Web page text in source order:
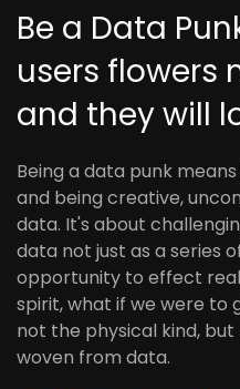
Be a Data
users flowers
and they will
Being a data punk
and being creative,
data. It's about
data not just as a series
opportunity to effect
spirit, what if we were to
not the physical kind,
woven from data.